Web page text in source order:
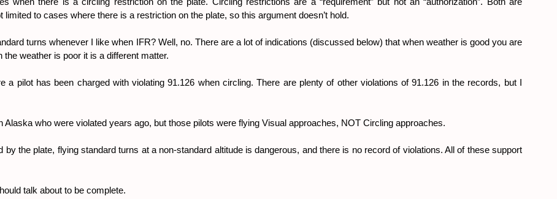
to cases where there is a restriction on the plate, so this argument doesn’t hold.
turns whenever I like when IFR? Well, no. There are a lot of indications (discussed below) that when weather is good you are
weather is poor it is a different matter.
a pilot has been charged with violating 91.126 when circling. There are plenty of other violations of 91.126 in the records, but I
who were violated years ago, but those pilots were flying Visual approaches, NOT Circling approaches.
the plate, flying standard turns at a non-standard altitude is dangerous, and there is no record of violations. All of these support
talk about to be complete.